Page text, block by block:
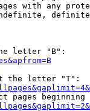
with any
letter "B":
the letter "T":
pages beginning